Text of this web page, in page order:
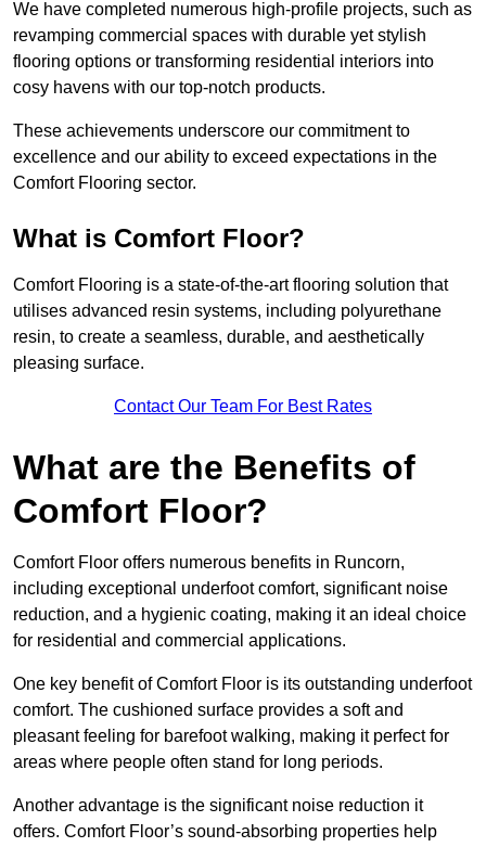
We have completed numerous high-profile projects, such as
revamping commercial spaces with durable yet stylish
flooring options or transforming residential interiors into
cosy havens with our top-notch products.
These achievements underscore our commitment to
excellence and our ability to exceed expectations in the
Comfort Flooring sector.
What is Comfort Floor?
Comfort Flooring is a state-of-the-art flooring solution that
utilises advanced resin systems, including polyurethane
resin, to create a seamless, durable, and aesthetically
pleasing surface.
Contact Our Team For Best Rates
What are the Benefits of
Comfort Floor?
Comfort Floor offers numerous benefits in Runcorn,
including exceptional underfoot comfort, significant noise
reduction, and a hygienic coating, making it an ideal choice
for residential and commercial applications.
One key benefit of Comfort Floor is its outstanding underfoot
comfort. The cushioned surface provides a soft and
pleasant feeling for barefoot walking, making it perfect for
areas where people often stand for long periods.
Another advantage is the significant noise reduction it
offers. Comfort Floor’s sound-absorbing properties help